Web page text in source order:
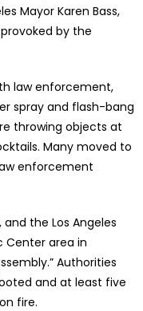
Mayor Karen Bass,
by the
law enforcement,
spray and flash-bang
throwing objects at
Many moved to
enforcement
the Los Angeles
Center area in
Authorities
and at least five
fire.